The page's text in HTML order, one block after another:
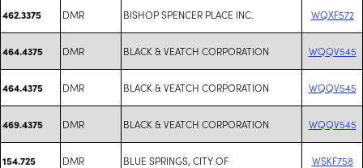
462.3375 DMR BISHOP SPENCER PLACE INC. WQXF572
464.4375 DMR BLACK & VEATCH CORPORATION WQQV545
464.4375 DMR BLACK & VEATCH CORPORATION WQQV545
469.4375 DMR BLACK & VEATCH CORPORATION WQQV545
154.725 DMR BLUE SPRINGS, CITY OF WSKF758